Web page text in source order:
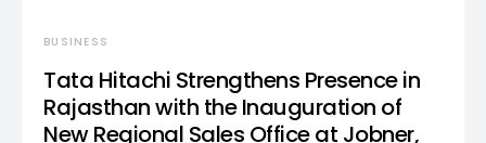
BUSINESS
Tata Hitachi Strengthens Presence in
Rajasthan with the Inauguration of
New Regional Sales Office at Jobner,